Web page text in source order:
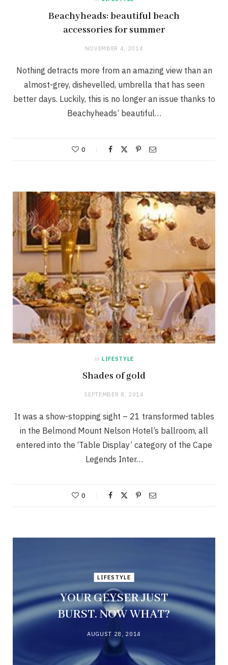
Beachyheads: beautiful beach
accessories for summer
NOVEMBER 4, 2014
Nothing detracts more from an amazing view than an
almost-grey, dishevelled, umbrella that has seen
better days. Luckily, this is no longer an issue thanks to
Beachyheads’ beautiful…
0
in LIFESTYLE
Shades of gold
SEPTEMBER 8, 2014
It was a show-stopping sight – 21 transformed tables
in the Belmond Mount Nelson Hotel’s ballroom, all
entered into the ‘Table Display’ category of the Cape
Legends Inter…
0
LIFESTYLE
YOUR GEYSER JUST
BURST. NOW WHAT?
AUGUST 28, 2014